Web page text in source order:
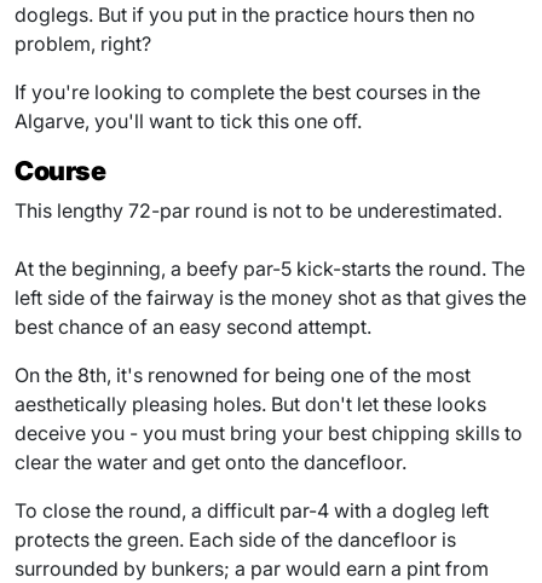
doglegs. But if you put in the practice hours then no
problem, right?
If you're looking to complete the best courses in the
Algarve, you'll want to tick this one off.
Course
This lengthy 72-par round is not to be underestimated.
At the beginning, a beefy par-5 kick-starts the round. The
left side of the fairway is the money shot as that gives the
best chance of an easy second attempt.
On the 8th, it's renowned for being one of the most
aesthetically pleasing holes. But don't let these looks
deceive you - you must bring your best chipping skills to
clear the water and get onto the dancefloor.
To close the round, a difficult par-4 with a dogleg left
protects the green. Each side of the dancefloor is
surrounded by bunkers; a par would earn a pint from